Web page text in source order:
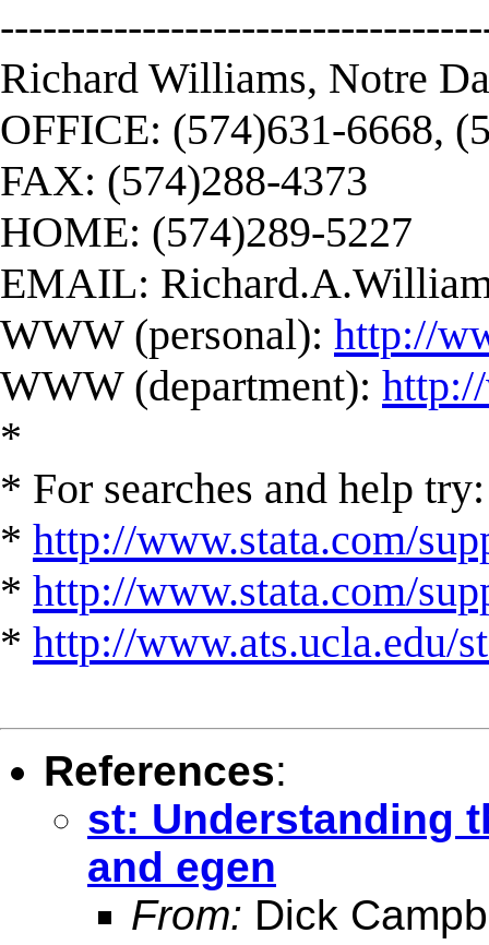
Richard Williams, Notre
OFFICE: (574)631-6668,
FAX: (574)288-4373
HOME: (574)289-5227
EMAIL:
WWW (personal): http://
WWW (department):
*
* For searches and help try:
* http://www.stata.com/
* http://www.stata.com/
* http://www.ats.ucla.edu/
References:
st: Understanding
and egen
From: Dick